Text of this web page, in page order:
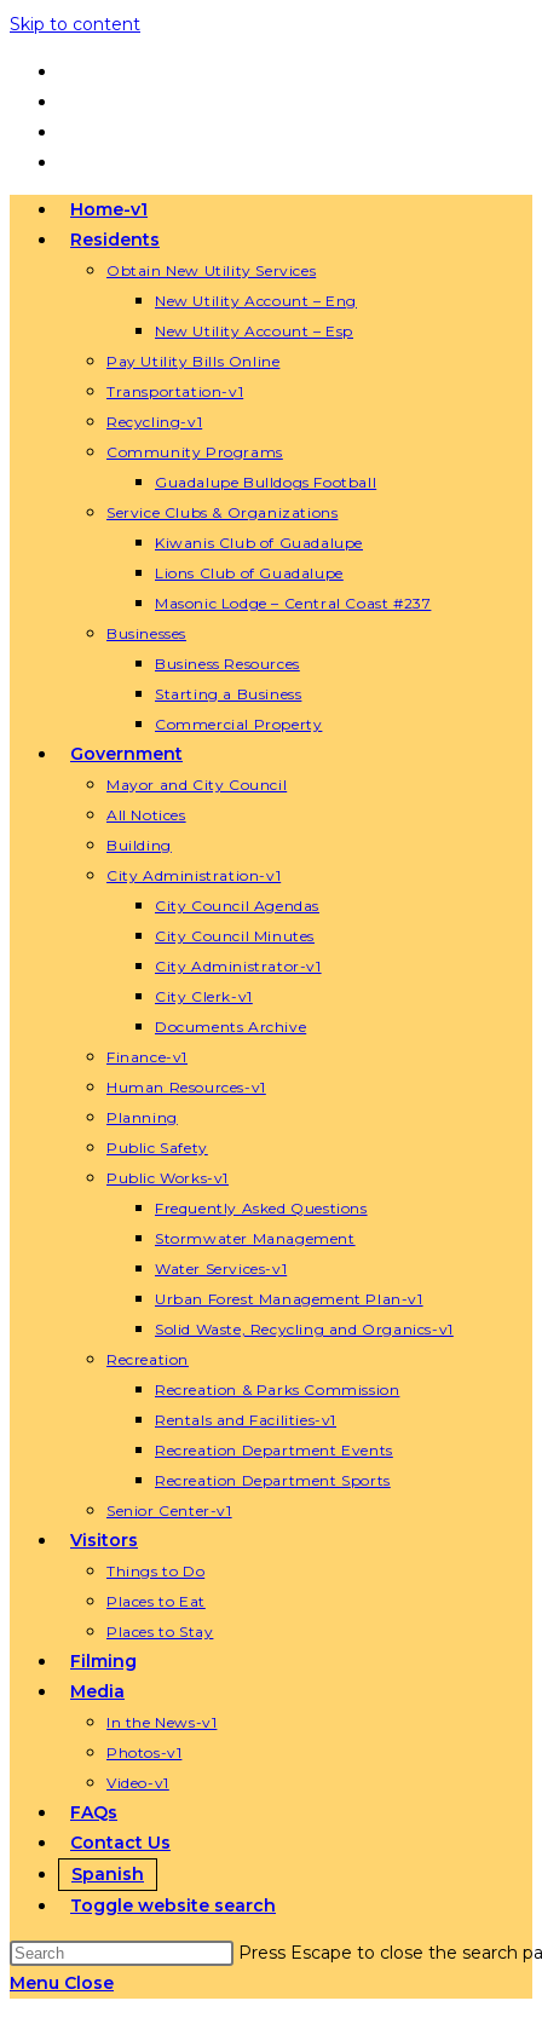
Skip to content
Home-v1
Residents
Obtain New Utility Services
New Utility Account – Eng
New Utility Account – Esp
Pay Utility Bills Online
Transportation-v1
Recycling-v1
Community Programs
Guadalupe Bulldogs Football
Service Clubs & Organizations
Kiwanis Club of Guadalupe
Lions Club of Guadalupe
Masonic Lodge – Central Coast #237
Businesses
Business Resources
Starting a Business
Commercial Property
Government
Mayor and City Council
All Notices
Building
City Administration-v1
City Council Agendas
City Council Minutes
City Administrator-v1
City Clerk-v1
Documents Archive
Finance-v1
Human Resources-v1
Planning
Public Safety
Public Works-v1
Frequently Asked Questions
Stormwater Management
Water Services-v1
Urban Forest Management Plan-v1
Solid Waste, Recycling and Organics-v1
Recreation
Recreation & Parks Commission
Rentals and Facilities-v1
Recreation Department Events
Recreation Department Sports
Senior Center-v1
Visitors
Things to Do
Places to Eat
Places to Stay
Filming
Media
In the News-v1
Photos-v1
Video-v1
FAQs
Contact Us
Spanish
Toggle website search
Press Escape to close the search
Menu Close